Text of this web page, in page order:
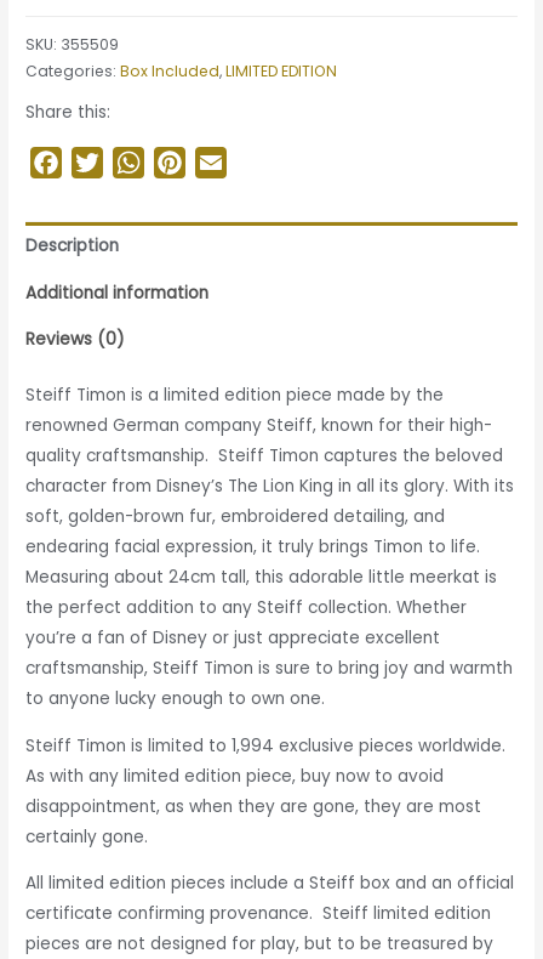
SKU: 355509
Categories:Box Included,LIMITED EDITION
Share this:
Facebook
TwitterWhatsApp
Pinterest
Description
Additional information
Reviews (0)
Steiff Timon is a limited edition piece made by the
renowned German company Steiff, known for their high-
quality craftsmanship. Steiff Timon captures the beloved
character from Disney’s The Lion King in all its glory. With its
soft, golden-brown fur, embroidered detailing, and
endearing facial expression, it truly brings Timon to life.
Measuring about 24cm tall, this adorable little meerkat is
the perfect addition to any Steiff collection. Whether
you’re a fan of Disney or just appreciate excellent
craftsmanship, Steiff Timon is sure to bring joy and warmth
to anyone lucky enough to own one.
Steiff Timon is limited to 1,994 exclusive pieces worldwide.
As with any limited edition piece, buy now to avoid
disappointment,as when they are gone, they are most
certainly gone.
All limited edition pieces include a Steiff box and an official
certificate confirming provenance. Steiff limited edition
pieces are not designed for play, but to be treasured by